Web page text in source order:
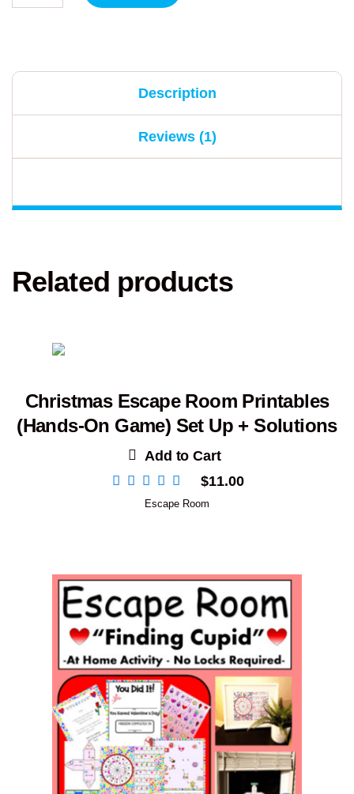
Description
Reviews (1)
Related products
Christmas Escape Room Printables
(Hands-On Game) Set Up + Solutions
Add to Cart
$11.00
Escape Room